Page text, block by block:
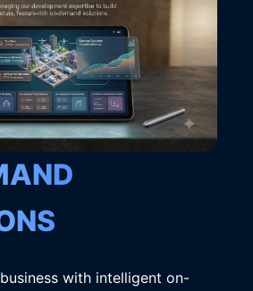
with intelligent on-